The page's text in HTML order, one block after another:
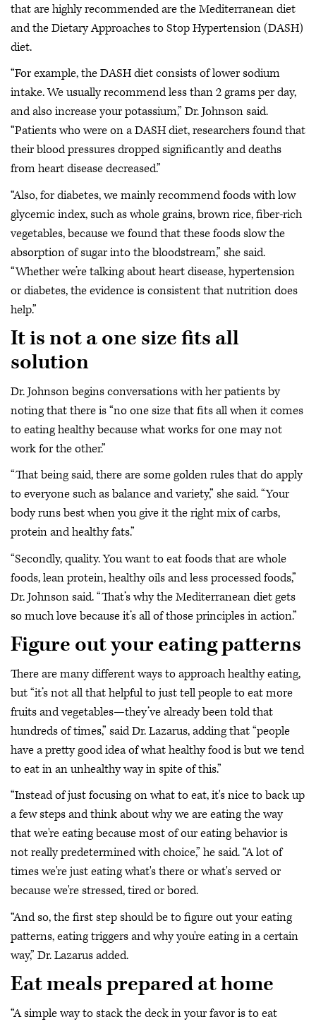
that are highly recommended are the Mediterranean diet
and the Dietary Approaches to Stop Hypertension (DASH)
diet.
“For example, the DASH diet consists of lower sodium
intake. We usually recommend less than 2 grams per day,
and also increase your potassium,” Dr. Johnson said.
“Patients who were on a DASH diet, researchers found that
their blood pressures dropped significantly and deaths
from heart disease decreased.”
“Also, for diabetes, we mainly recommend foods with low
glycemic index, such as whole grains, brown rice, fiber-rich
vegetables, because we found that these foods slow the
absorption of sugar into the bloodstream,” she said.
“Whether we’re talking about heart disease, hypertension
or diabetes, the evidence is consistent that nutrition does
help.”
It is not a one size fits all
solution
Dr. Johnson begins conversations with her patients by
noting that there is “no one size that fits all when it comes
to eating healthy because what works for one may not
work for the other.”
“That being said, there are some golden rules that do apply
to everyone such as balance and variety,” she said. “Your
body runs best when you give it the right mix of carbs,
protein and healthy fats.”
“Secondly, quality. You want to eat foods that are whole
foods, lean protein, healthy oils and less processed foods,”
Dr. Johnson said. “That’s why the Mediterranean diet gets
so much love because it’s all of those principles in action.”
Figure out your eating patterns
There are many different ways to approach healthy eating,
but “it’s not all that helpful to just tell people to eat more
fruits and vegetables—they’ve already been told that
hundreds of times,” said Dr. Lazarus, adding that “people
have a pretty good idea of what healthy food is but we tend
to eat in an unhealthy way in spite of this.”
“Instead of just focusing on what to eat, it's nice to back up
a few steps and think about why we are eating the way
that we're eating because most of our eating behavior is
not really predetermined with choice,” he said. “A lot of
times we're just eating what's there or what's served or
because we're stressed, tired or bored.
“And so, the first step should be to figure out your eating
patterns, eating triggers and why you're eating in a certain
way,” Dr. Lazarus added.
Eat meals prepared at home
“A simple way to stack the deck in your favor is to eat